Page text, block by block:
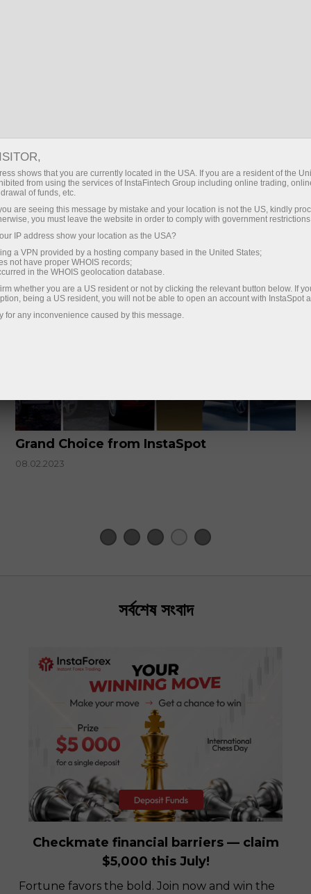
শীর্ষ ঘটনাসমূহ
Grand Choice from InstaSpot
08.02.2023
InstaSpot recognized as Best Broker in
Latin America
সর্বশেষ সংবাদ
Checkmate financial barriers — claim
$5,000 this July!
Fortune favors the bold. Join now and win the
shows that you are currently located in the USA. If you are a resident of the
from using the services of InstaFintech Group including online trading,
of funds, etc.
are seeing this message by mistake and your location is not the US, kindly
you must leave the website in order to comply with government
IP address show your location as the USA?
a VPN provided by a hosting company based in the United States;
not have proper WHOIS records;
in the WHOIS geolocation database.
whether you are a US resident or not by clicking the relevant button below. If
being a US resident, you will not be able to open an account with InstaSpot
for any inconvenience caused by this message.